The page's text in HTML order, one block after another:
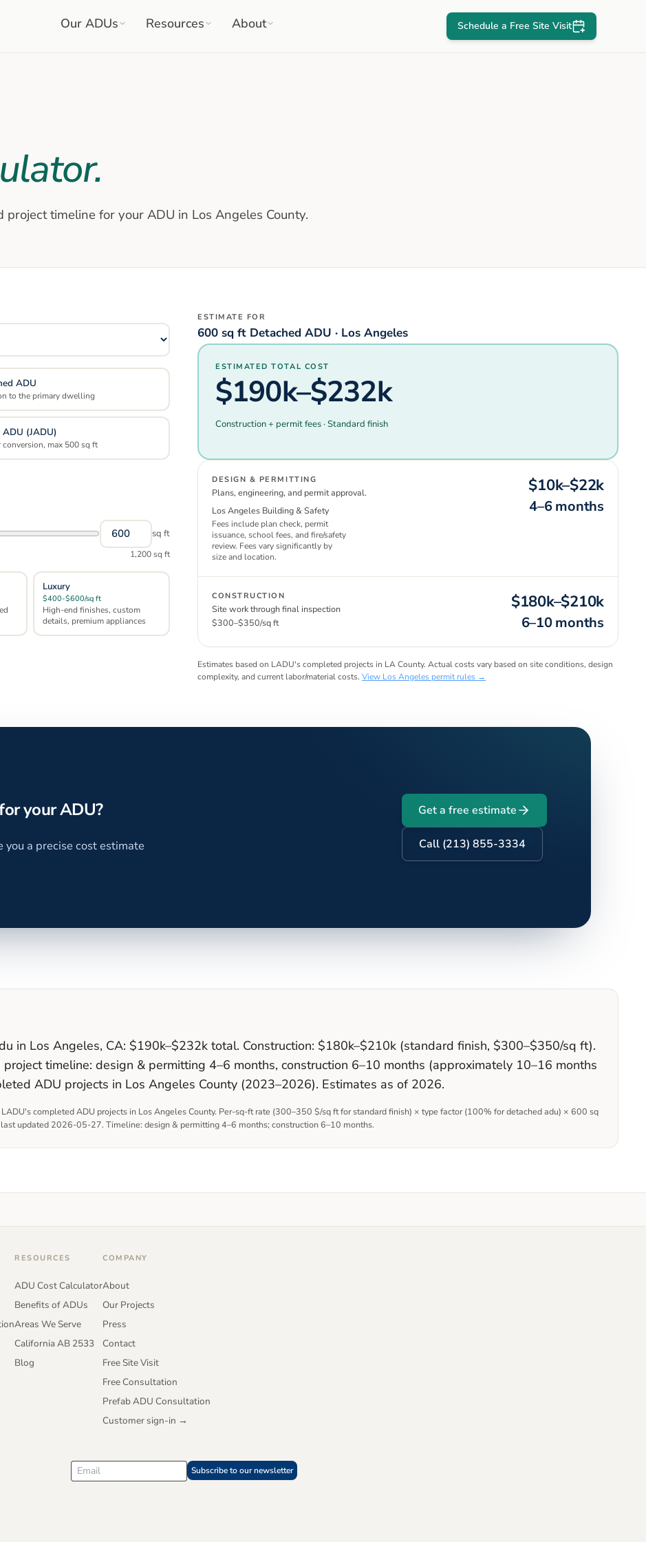
Our ADUs Resources About Schedule a Free Site Visit
timeline for your ADU in Los Angeles County.
ADU
to the primary dwelling
ADU (JADU)
conversion, max 500 sq ft
sq ft
1,200sq ft
Luxury
$400-$600/sq ft
High-end finishes, custom
details, premium appliances
ESTIMATE FOR
600 sq ft Detached ADU · Los Angeles
ESTIMATED TOTAL COST
$190k–$232k
Construction + permit fees · Standard finish
DESIGN & PERMITTING
Plans, engineering, and permit approval.
Los Angeles Building & Safety
Fees include plan check, permit
issuance, school fees, and fire/safety
review. Fees vary significantly by
size and location.
$10k–$22k
4–6 months
CONSTRUCTION
Site work through final inspection
$300–$350/sq ft
$180k–$210k
6–10 months
Estimates based on LADU's completed projects in LA County. Actual costs vary based on site conditions, design
complexity, and current labor/material costs. View Los Angeles permit rules →
your ADU?
a precise cost estimate
Get a free estimate
Call (213) 855-3334
in Los Angeles, CA: $190k–$232k total. Construction: $180k–$210k (standard finish, $300–$350/sq ft).
timeline: design & permitting 4–6 months, construction 6–10 months (approximately 10–16 months
ADU projects in Los Angeles County (2023–2026). Estimates as of 2026.
completed ADU projects in Los Angeles County. Per-sq-ft rate (300–350 $/sq ft forstandardfinish) × type factor (100% fordetached adu) × 600 sq
updated 2026-05-27. Timeline: design & permitting4–6 months; construction6–10 months.
RESOURCES
ADU Cost Calculator
Benefits of ADUs
Areas We Serve
California AB 2533
Blog
COMPANY
About
Our Projects
Press
Contact
Free Site Visit
Free Consultation
Prefab ADU Consultation
Customer sign-in →
Subscribe to our newsletter